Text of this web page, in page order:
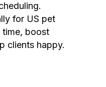
for US pet
time, boost
clients happy.